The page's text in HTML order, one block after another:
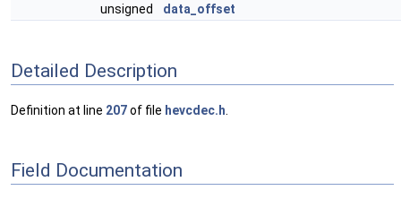
unsigned
data_offset
Detailed Description
Definition at line 207of file hevcdec.h
Field Documentation